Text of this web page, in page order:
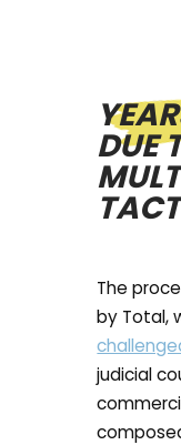
DUE
The
by Total,
judicial